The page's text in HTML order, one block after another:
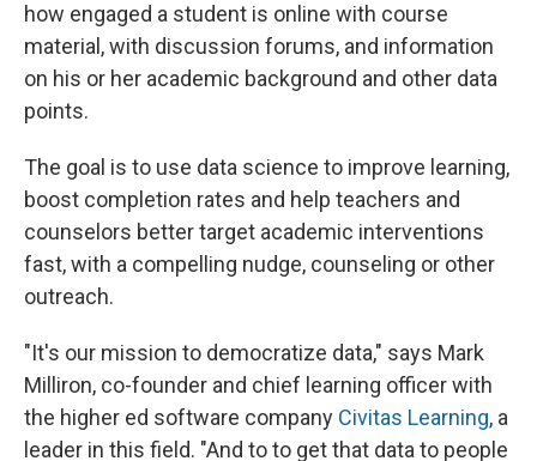
how engaged a student is online with course
material, with discussion forums, and information
on his or her academic background and other data
points.
The goal is to use data science to improve learning,
boost completion rates and help teachers and
counselors better target academic interventions
fast, with a compelling nudge, counseling or other
outreach.
"It's our mission to democratize data," says Mark
Milliron, co-founder and chief learning officer with
the higher ed software company Civitas Learning, a
leader in this field. "And to to get that data to people